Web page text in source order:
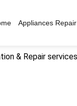
Appliances Repair